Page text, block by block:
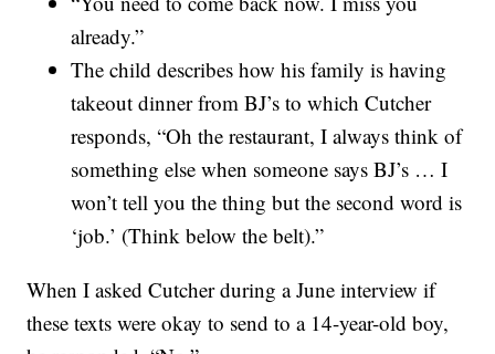
already.”
The child describes how his family is having
takeout dinner from BJ’s to which Cutcher
responds, “Oh the restaurant, I always think of
something else when someone says BJ’s … I
won’t tell you the thing but the second word is
‘job.’ (Think below the belt).”
When I asked Cutcher during a June interview if
these texts were okay to send to a 14-year-old boy,